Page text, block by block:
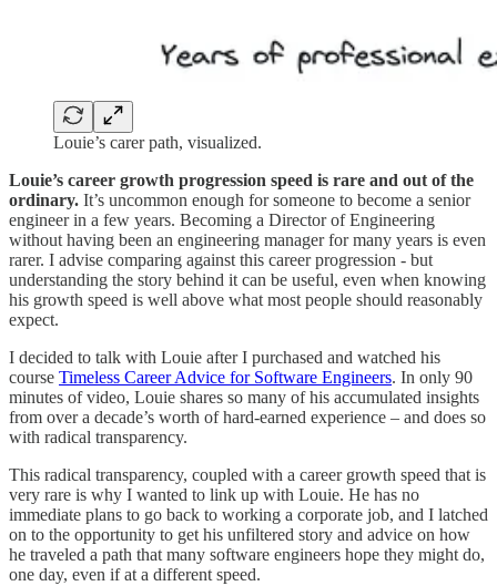
Louie’s carer path, visualized.
Louie’s career growth progression speed is rare and out of the
ordinary. It’s uncommon enough for someone to become a senior
engineer in a few years. Becoming a Director of Engineering
without having been an engineering manager for many years is even
rarer. I advise comparing against this career progression - but
understanding the story behind it can be useful, even when knowing
his growth speed is well above what most people should reasonably
expect.
I decided to talk with Louie after I purchased and watched his
course Timeless Career Advice for Software Engineers. In only 90
minutes of video, Louie shares so many of his accumulated insights
from over a decade’s worth of hard-earned experience – and does so
with radical transparency.
This radical transparency, coupled with a career growth speed that is
very rare is why I wanted to link up with Louie. He has no
immediate plans to go back to working a corporate job, and I latched
on to the opportunity to get his unfiltered story and advice on how
he traveled a path that many software engineers hope they might do,
one day, even if at a different speed.